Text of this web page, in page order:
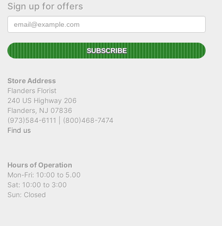
Sign up for offers
Store Address
Flanders Florist
240 US Highway 206
Flanders, NJ 07836
(973)584-6111 | (800)468-7474
Find us
Hours of Operation
Mon-Fri: 10:00 to 5.00
Sat: 10:00 to 3:00
Sun: Closed